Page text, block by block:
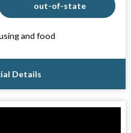
out-of-state
and food
Details